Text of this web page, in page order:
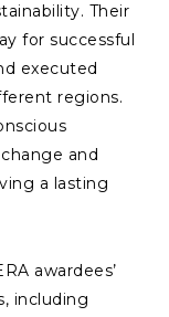
Their
for successful
executed
regions.
and
a lasting
awardees’
including